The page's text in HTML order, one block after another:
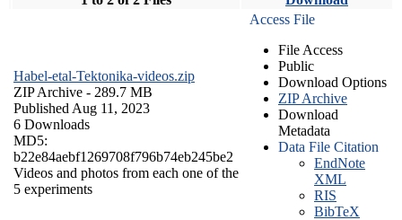
Habel-etal-Tektonika-videos.zip
ZIP Archive - 289.7 MB
Published Aug 11, 2023
6 Downloads
MD5:
b22e84aebf1269708f796b74eb245be2
Videos and photos from each one of the
5 experiments
Access File
File Access
Public
Download Options
ZIP Archive
Download
Metadata
Data File Citation
EndNote
XML
RIS
BibTeX